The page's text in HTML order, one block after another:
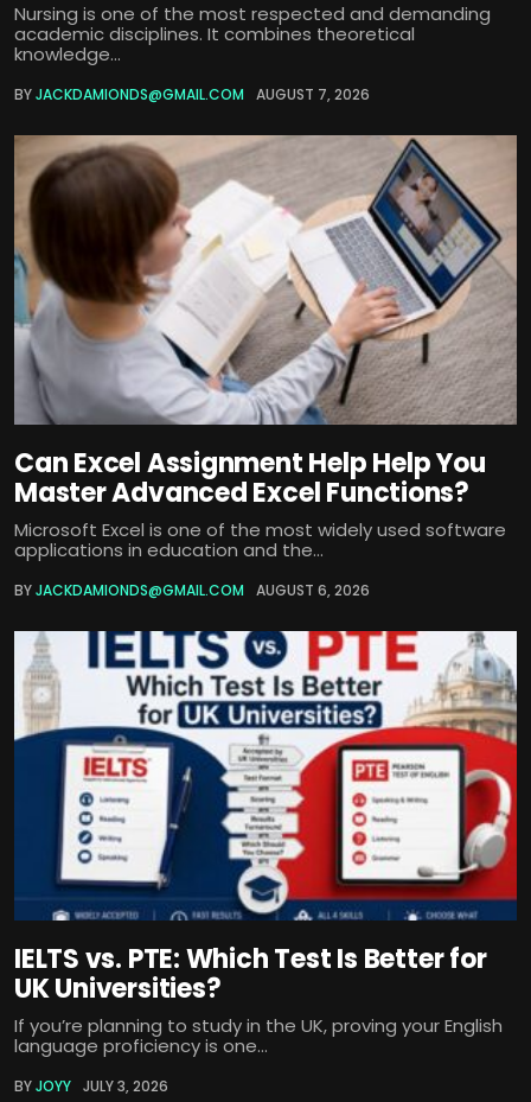
Nursing is one of the most respected and demanding
academic disciplines. It combines theoretical
knowledge...
BYJACKDAMIONDS@GMAIL.COM AUGUST 7, 2026
Can Excel Assignment Help Help You
Master Advanced Excel Functions?
Microsoft Excel is one of the most widely used software
applications in education and the...
BYJACKDAMIONDS@GMAIL.COM AUGUST 6, 2026
IELTS vs. PTE: Which Test Is Better for
UK Universities?
If you’re planning to study in the UK, proving your English
language proficiency is one...
BYJOYY JULY 3, 2026